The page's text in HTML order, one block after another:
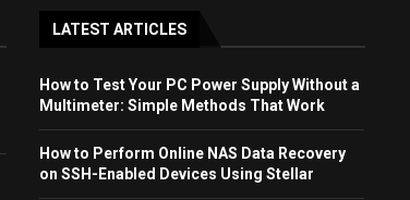
LATEST ARTICLES
How to Test Your PC Power Supply Without a
Multimeter: Simple Methods That Work
How to Perform Online NAS Data Recovery
on SSH-Enabled Devices Using Stellar